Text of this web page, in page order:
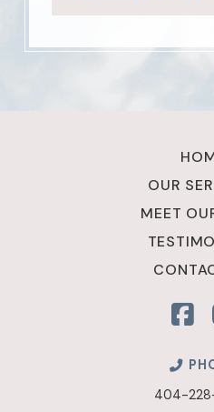
OUR
MEET
404-